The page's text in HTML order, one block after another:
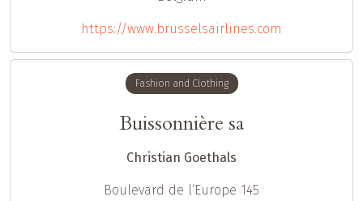
https://www.brusselsairlines.com
Fashion and Clothing
Buissonnière sa
Christian Goethals
Boulevard de l‘Europe 145